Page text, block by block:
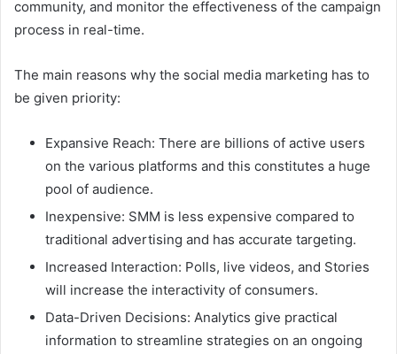
community, and monitor the effectiveness of the campaign
process in real-time.
The main reasons why the social media marketing has to
be given priority:
Expansive Reach: There are billions of active users
on the various platforms and this constitutes a huge
pool of audience.
Inexpensive: SMM is less expensive compared to
traditional advertising and has accurate targeting.
Increased Interaction: Polls, live videos, and Stories
will increase the interactivity of consumers.
Data-Driven Decisions: Analytics give practical
information to streamline strategies on an ongoing